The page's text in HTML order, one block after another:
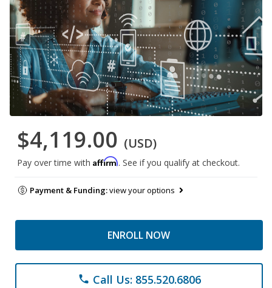
$4,119.00 (USD)
Pay over time with Affirm. See if you qualify at checkout.
Payment & Funding:view your options
ENROLL NOW
phone Call Us: 855.520.6806